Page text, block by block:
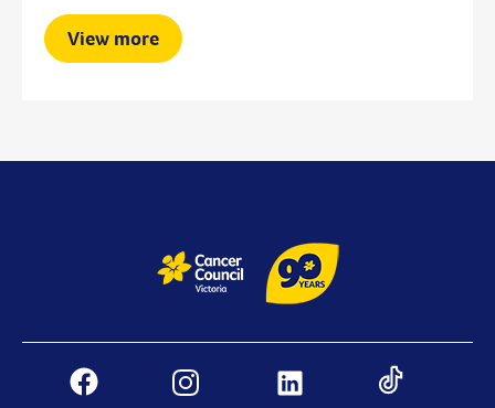
View more